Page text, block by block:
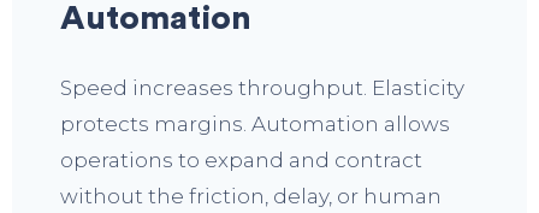
Automation
Speed increases throughput. Elasticity
protects margins. Automation allows
operations to expand and contract
without the friction, delay, or human